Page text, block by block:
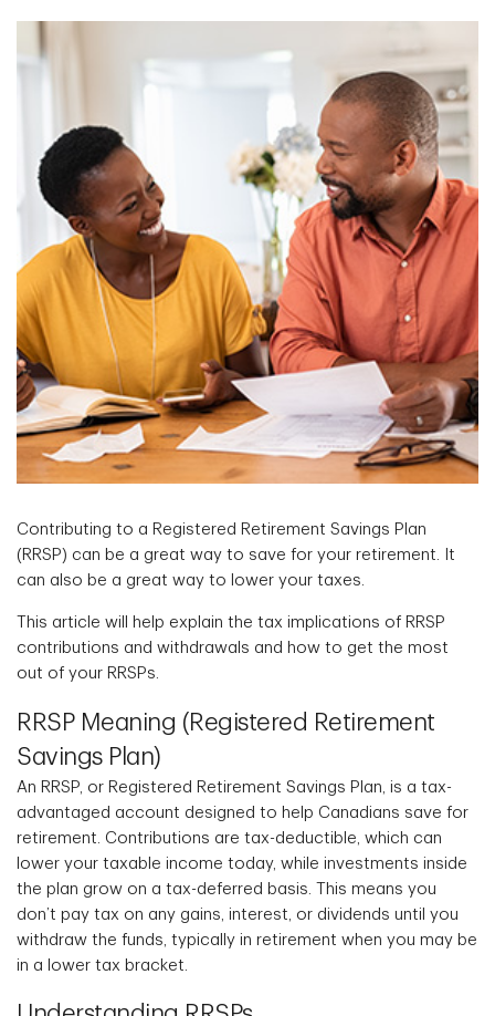
Contributing to a Registered Retirement Savings Plan
(RRSP) can be a great way to save for your retirement. It
can also be a great way to lower your taxes.
This article will help explain the tax implications of RRSP
contributions and withdrawals and how to get the most
out of your RRSPs.
RRSP Meaning (Registered Retirement
Savings Plan)
An RRSP, or Registered Retirement Savings Plan, is a tax-
advantaged account designed to help Canadians save for
retirement. Contributions are tax-deductible, which can
lower your taxable income today, while investments inside
the plan grow on a tax-deferred basis. This means you
don’t pay tax on any gains, interest, or dividends until you
withdraw the funds, typically in retirement when you may be
in a lower tax bracket.